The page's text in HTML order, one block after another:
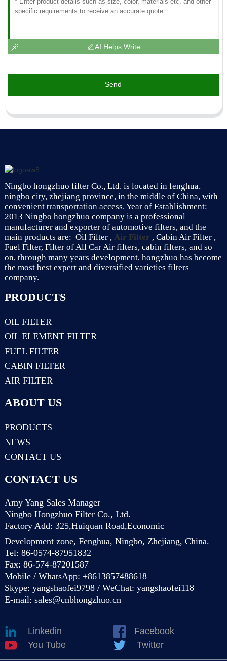
AI Helps Write
Send
Ningbo hongzhuo filter Co., Ltd. is located in fenghua,
ningbo city, zhejiang province, in the middle of China, with
convenient transportation access. Year of Establishment:
2013 Ningbo hongzhuo company is a professional
manufacturer and exporter of automotive filters, and the
main products are: Oil Filter , Air Filter , Cabin Air Filter ,
Fuel Filter, Filter of All Car Air filters, cabin filters, and so
on, through many years development, hongzhuo has become
the most best expert and diversified varieties filters
company.
PRODUCTS
OIL FILTER
OIL ELEMENT FILTER
FUEL FILTER
CABIN FILTER
AIR FILTER
ABOUT US
PRODUCTS
NEWS
CONTACT US
CONTACT US
Amy Yang Sales Manager
Ningbo Hongzhuo Filter Co., Ltd.
Factory Add: 325,Huiquan Road,Economic
Development zone, Fenghua, Ningbo, Zhejiang, China.
Tel: 86-0574-87951832
Fax: 86-574-87201587
Mobile / WhatsApp: +8613857488618
Skype: yangshaofei9798 / WeChat: yangshaofei118
E-mail: sales@cnbhongzhuo.cn
Linkedin
Facebook
You Tube
Twitter